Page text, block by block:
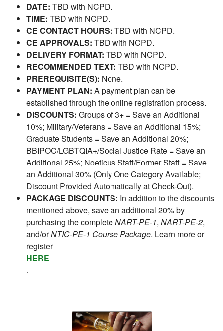
DATE: TBD with NCPD.
TIME: TBD with NCPD.
CE CONTACT HOURS: TBD with NCPD.
CE APPROVALS: TBD with NCPD.
DELIVERY FORMAT: TBD with NCPD.
RECOMMENDED TEXT: TBD with NCPD.
PREREQUISITE(S): None.
PAYMENT PLAN: A payment plan can be
established through the online registration process.
DISCOUNTS: Groups of 3+ = Save an Additional
10%; Military/Veterans = Save an Additional 15%;
Graduate Students = Save an Additional 20%;
BBIPOC/LGBTQIA+/Social Justice Rate = Save an
Additional 25%; Noeticus Staff/Former Staff = Save
an Additional 30% (Only One Category Available;
Discount Provided Automatically at Check-Out).
PACKAGE DISCOUNTS: In addition to the discounts
mentioned above, save an additional 20% by
purchasing the completeNART-PE-1,NART-PE-2,
and/orNTIC-PE-1 Course Package. Learn more or
register
HERE
.